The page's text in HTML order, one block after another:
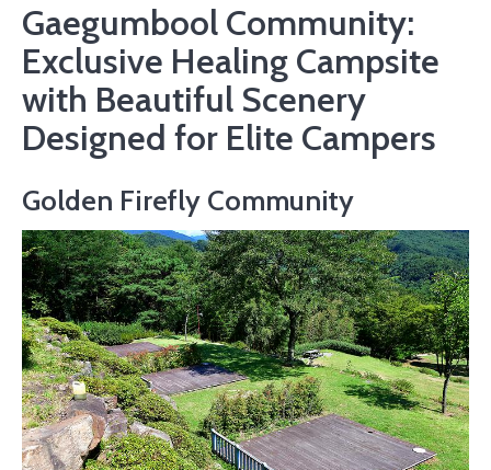
Gaegumbool Community:
Exclusive Healing Campsite
with Beautiful Scenery
Designed for Elite Campers
Golden Firefly Community